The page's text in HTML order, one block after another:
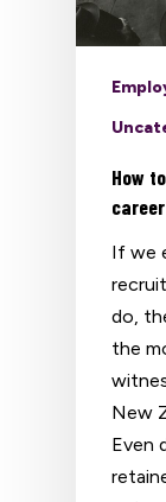
How
career
If we
do,
the
New
Even